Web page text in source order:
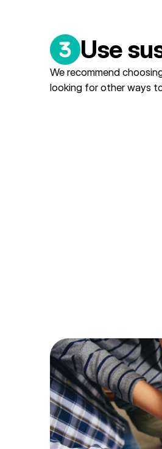
Use
We recommend
looking for other ways